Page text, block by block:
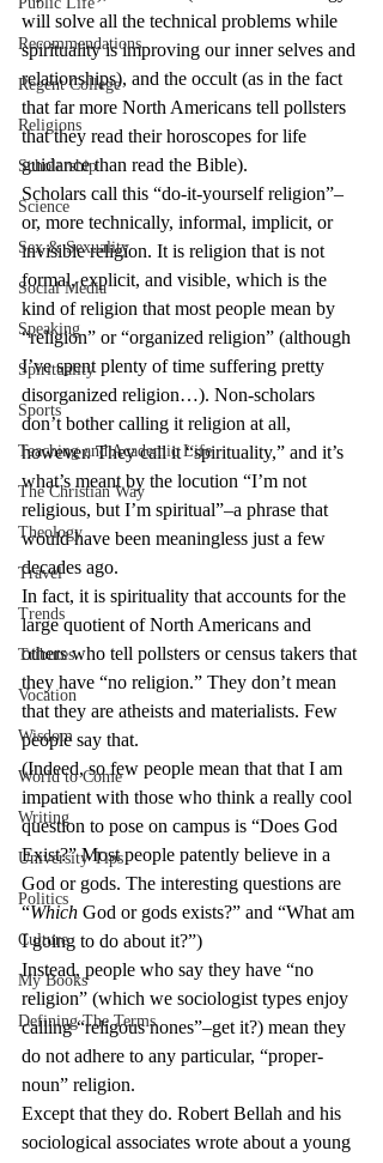
Recommendations
Regent College
Religions
Scholarship
Science
Sex & Sexuality
Social Media
Speaking
Spirituality
Sports
Teaching and Academic Life
The Christian Way
Theology
Travel
Trends
Tributes
Vocation
Wisdom
World to Come
Writing
University Tips
Politics
Culture
My Books
Defining The Terms
will solve all the technical problems while
spirituality is improving our inner selves and
relationships), and the occult (as in the fact
that far more North Americans tell pollsters
that they read their horoscopes for life
guidance than read the Bible).
Scholars call this “do-it-yourself religion”–
or, more technically, informal, implicit, or
invisible religion. It is religion that is not
formal, explicit, and visible, which is the
kind of religion that most people mean by
“religion” or “organized religion” (although
I’ve spent plenty of time suffering pretty
disorganized religion…). Non-scholars
don’t bother calling it religion at all,
however. They call it “spirituality,” and it’s
what’s meant by the locution “I’m not
religious, but I’m spiritual”–a phrase that
would have been meaningless just a few
decades ago.
In fact, it is spirituality that accounts for the
large quotient of North Americans and
others who tell pollsters or census takers that
they have “no religion.” They don’t mean
that they are atheists and materialists. Few
people say that.
(Indeed, so few people mean that that I am
impatient with those who think a really cool
question to pose on campus is “Does God
Exist?” Most people patently believe in a
God or gods. The interesting questions are
“Which God or gods exists?” and “What am
I going to do about it?”)
Instead, people who say they have “no
religion” (which we sociologist types enjoy
calling “religous nones”–get it?) mean they
do not adhere to any particular, “proper-
noun” religion.
Except that they do. Robert Bellah and his
sociological associates wrote about a young